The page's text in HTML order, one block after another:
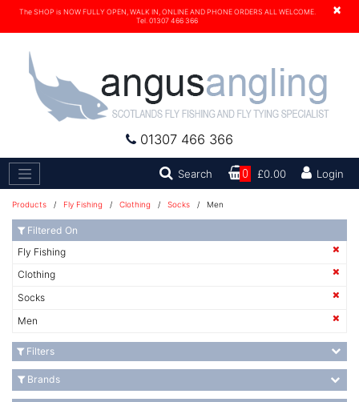
×
The SHOP is NOW FULLY OPEN, WALK IN, ONLINE AND PHONE ORDERS ALL WELCOME.
Tel. 01307 466 366
01307 466 366
Search Search0 £0.00 Login
Products / Fly Fishing / Clothing / Socks / Men
Filtered On
Fly Fishing
Clothing
Socks
Men
Filters
Brands